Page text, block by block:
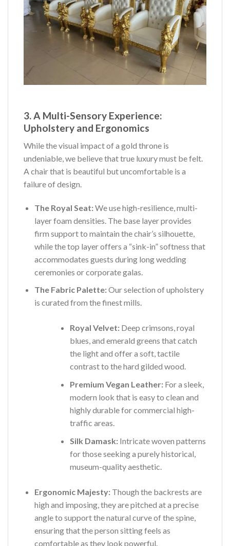
3. A Multi-Sensory Experience:
Upholstery and Ergonomics
While the visual impact of a gold throne is
undeniable, we believe that true luxury must be felt.
A chair that is beautiful but uncomfortable is a
failure of design.
The Royal Seat:We use high-resilience, multi-
layer foam densities. The base layer provides
firm support to maintain the chair’s silhouette,
while the top layer offers a “sink-in” softness that
accommodates guests during long wedding
ceremonies or corporate galas.
The Fabric Palette:Our selection of upholstery
is curated from the finest mills.
Royal Velvet:Deep crimsons, royal
blues, and emerald greens that catch
the light and offer a soft, tactile
contrast to the hard gilded wood.
Premium Vegan Leather:For a sleek,
modern look that is easy to clean and
highly durable for commercial high-
traffic areas.
Silk Damask:Intricate woven patterns
for those seeking a purely historical,
museum-quality aesthetic.
Ergonomic Majesty:Though the backrests are
high and imposing, they are pitched at a precise
angle to support the natural curve of the spine,
ensuring that the person sitting feels as
comfortable as they look powerful.